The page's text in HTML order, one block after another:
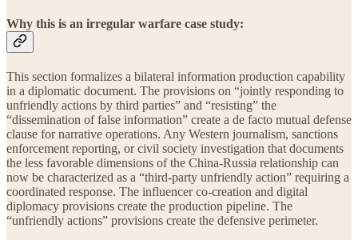
Why this is an irregular warfare case study:
This section formalizes a bilateral information production capability
in a diplomatic document. The provisions on “jointly responding to
unfriendly actions by third parties” and “resisting” the
“dissemination of false information” create a de facto mutual defense
clause for narrative operations. Any Western journalism, sanctions
enforcement reporting, or civil society investigation that documents
the less favorable dimensions of the China-Russia relationship can
now be characterized as a “third-party unfriendly action” requiring a
coordinated response. The influencer co-creation and digital
diplomacy provisions create the production pipeline. The
“unfriendly actions” provisions create the defensive perimeter.